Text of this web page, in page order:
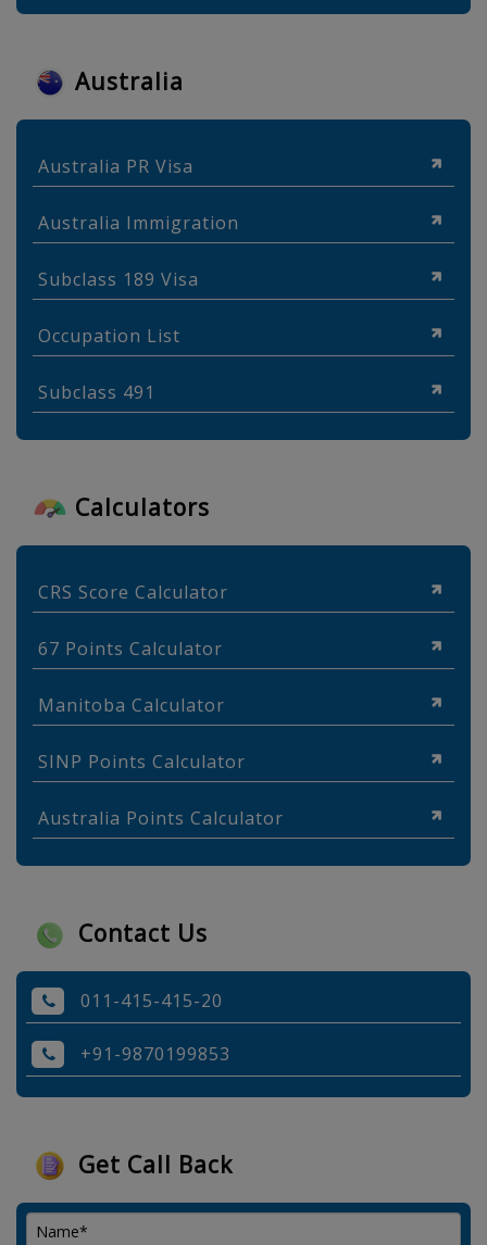
Australia
Australia PR Visa
Australia Immigration
Subclass 189 Visa
Occupation List
Subclass 491
Calculators
CRS Score Calculator
67 Points Calculator
Manitoba Calculator
SINP Points Calculator
Australia Points Calculator
Contact Us
011-415-415-20
+91-9870199853
Get Call Back